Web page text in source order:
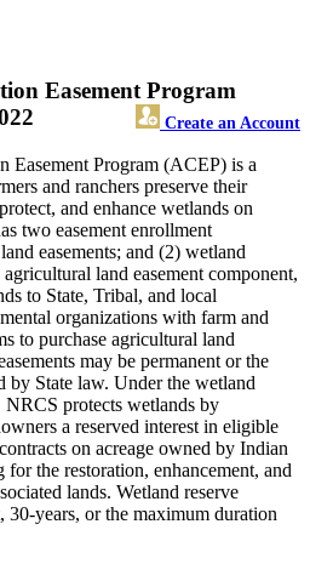
Easement Program
Create an Account
Easement Program (ACEP) is a
and ranchers preserve their
and enhance wetlands on
two easement enrollment
easements; and (2) wetland
land easement component,
to State, Tribal, and local
organizations with farm and
to purchase agricultural land
may be permanent or the
by State law. Under the wetland
NRCS protects wetlands by
a reserved interest in eligible
on acreage owned by Indian
the restoration, enhancement, and
lands. Wetland reserve
30-years, or the maximum duration